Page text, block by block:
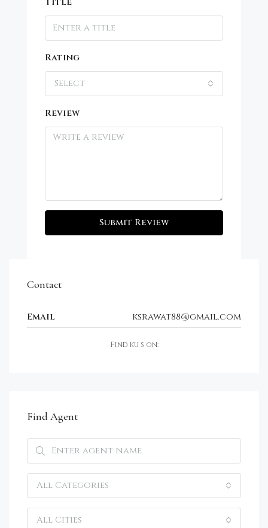
Rating
Select
Review
Submit Review
Contact
Email ksrawat88@gmail.com
Find ku s on:
Find Agent
All Categories
All Cities